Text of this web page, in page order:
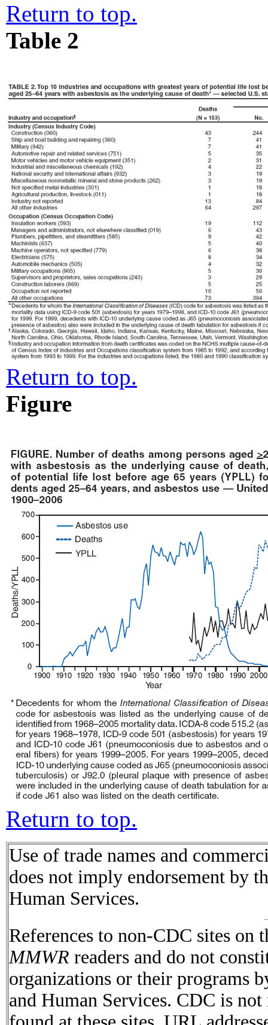
Return to top.
Table 2
Return to top.
Figure
Return to top.
Use of trade names and
does not imply endorsement by
Human Services.
References to non-CDC sites on
MMWR readers and do not
organizations or their programs
and Human Services. CDC is